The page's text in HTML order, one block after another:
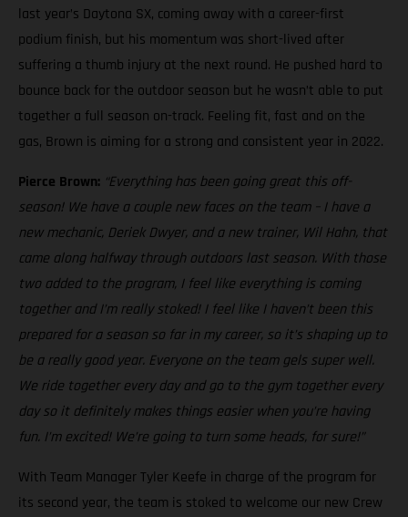
last year’s Daytona SX, coming away with a career-first
podium finish, but his momentum was short-lived after
suffering a thumb injury at the next round. He pushed hard to
bounce back for the outdoor season but he wasn’t able to put
together a full season on-track. Feeling fit, fast and on the
gas, Brown is aiming for a strong and consistent year in 2022.
Pierce Brown: “Everything has been going great this off-
season! We have a couple new faces on the team – I have a
new mechanic, Deriek Dwyer, and a new trainer, Wil Hahn, that
came along halfway through outdoors last season. With those
two added to the program, I feel like everything is coming
together and I’m really stoked! I feel like I haven’t been this
prepared for a season so far in my career, so it’s shaping up to
be a really good year. Everyone on the team gels super well.
We ride together every day and go to the gym together every
day so it definitely makes things easier when you’re having
fun. I’m excited! We’re going to turn some heads, for sure!”
With Team Manager Tyler Keefe in charge of the program for
its second year, the team is stoked to welcome our new Crew